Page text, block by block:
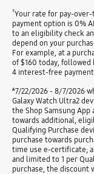
†Your rate for pay-
payment option is 0%
to an eligibility check
depend on your
For example, at a
of $160 today, followed
4 interest-free
ѧ7/22/2026 - 8/7/2026
Galaxy Watch Ultra2
the Shop Samsung App
towards additional,
Qualifying Purchase
purchase towards
time use e-certificate;
and limited to 1 per
purchase, the discount